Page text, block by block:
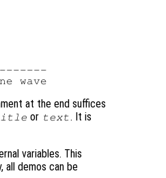
at the end suffices
or text. It is
variables. This
all demos can be